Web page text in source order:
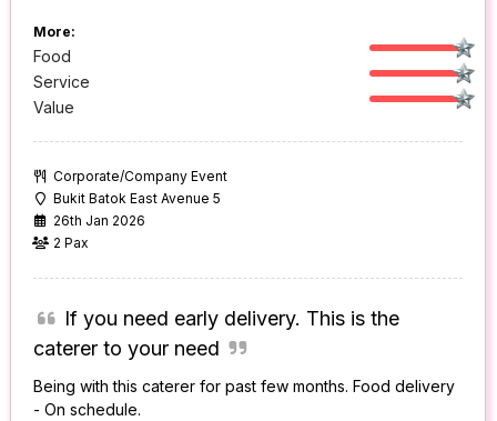
More:
Food
Service
Value
Corporate/Company Event
Bukit Batok East Avenue 5
26th Jan 2026
2 Pax
If you need early delivery. This is the
caterer to your need
Being with this caterer for past few months. Food delivery
- On schedule.